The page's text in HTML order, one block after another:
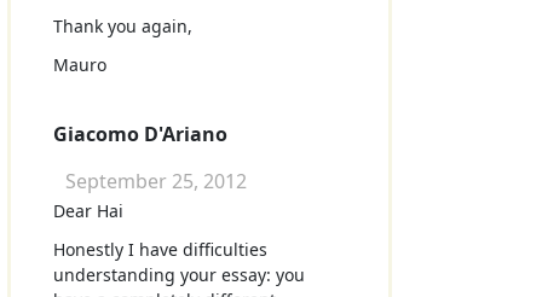
Thank you again,
Mauro
Giacomo D'Ariano
September 25, 2012
Dear Hai
Honestly I have difficulties
understanding your essay: you